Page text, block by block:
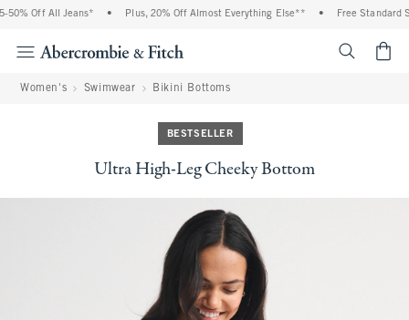
Off All Jeans* Plus, 20% Off Almost Everything Else** Free Standard
Women's Swimwear Bikini Bottoms
BESTSELLER
Ultra High-Leg Cheeky Bottom